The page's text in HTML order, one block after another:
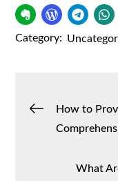
Category:
Post
How to
What